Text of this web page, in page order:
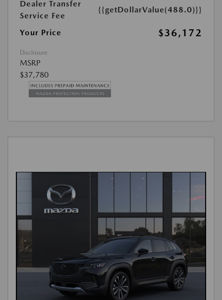
Dealer Transfer
Service Fee
{{getDollarValue(488.0)}}
Your Price $36,172
Disclosure
MSRP
$37,780